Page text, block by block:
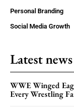
Personal Branding
Social Media Growth
Latest news
WWE Winged
Every Wrestling